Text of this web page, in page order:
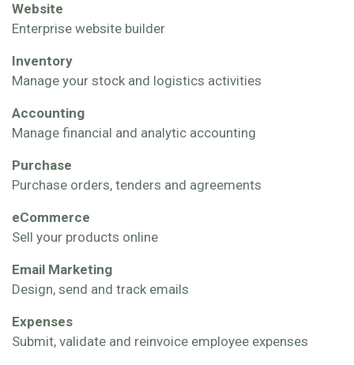
Website
Enterprise website builder
Inventory
Manage your stock and logistics activities
Accounting
Manage financial and analytic accounting
Purchase
Purchase orders, tenders and agreements
eCommerce
Sell your products online
Email Marketing
Design, send and track emails
Expenses
Submit, validate and reinvoice employee expenses